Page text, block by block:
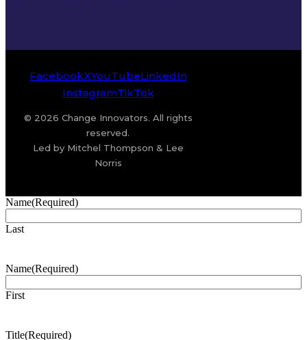
FacebookXYouTubeLinkedIn
InstagramTikTok
© 2026 Change Innovators. All rights
reserved.
Led by Mitchel Thompson & Lee
Norris
Name(Required)
Last
Name(Required)
First
Title(Required)